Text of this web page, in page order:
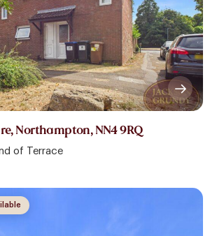
Northampton, NN4 9RQ
of Terrace